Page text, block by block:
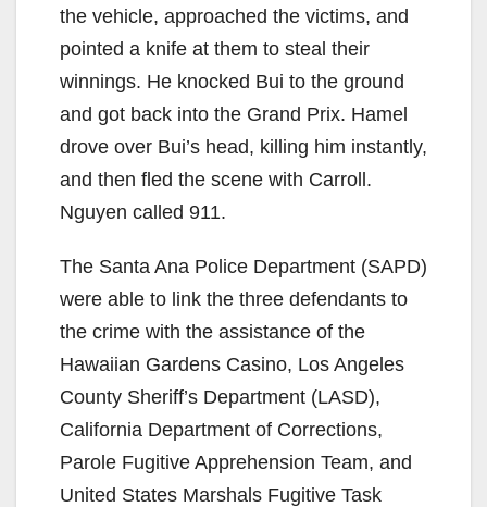
the vehicle, approached the victims, and
pointed a knife at them to steal their
winnings. He knocked Bui to the ground
and got back into the Grand Prix. Hamel
drove over Bui’s head, killing him instantly,
and then fled the scene with Carroll.
Nguyen called 911.
The Santa Ana Police Department (SAPD)
were able to link the three defendants to
the crime with the assistance of the
Hawaiian Gardens Casino, Los Angeles
County Sheriff’s Department (LASD),
California Department of Corrections,
Parole Fugitive Apprehension Team, and
United States Marshals Fugitive Task